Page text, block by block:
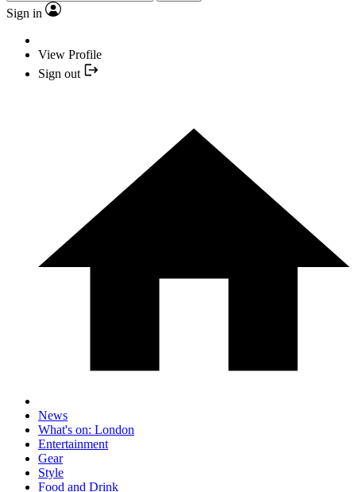
Sign in
View Profile
Sign out
News
What's on: London
Entertainment
Gear
Style
Food and Drink